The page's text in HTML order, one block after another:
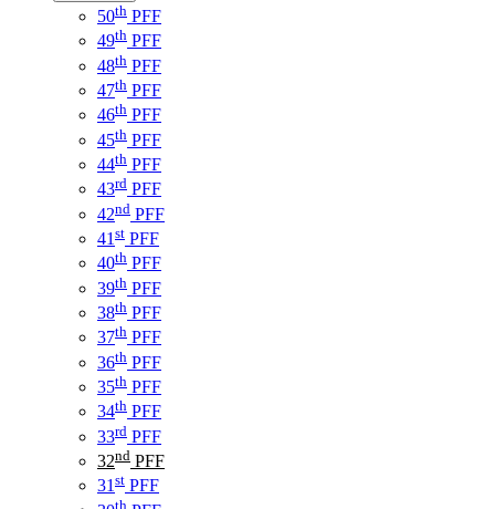
50th PFF
49th PFF
48th PFF
47th PFF
46th PFF
45th PFF
44th PFF
43rd PFF
42nd PFF
41 st PFF
40th PFF
39th PFF
38th PFF
37th PFF
36th PFF
35th PFF
34th PFF
33rd PFF
32nd PFF
31 st PFF
th